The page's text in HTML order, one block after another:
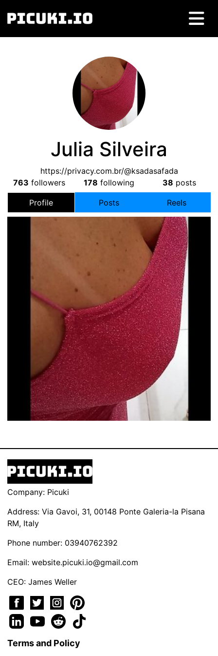
Julia Silveira
https://privacy.com.br/@ksadasafada
763 followers 178 following 38 posts
Profile Posts Reels
Company: Picuki
Address: Via Gavoi, 31, 00148 Ponte Galeria-la Pisana
RM, Italy
Phone number: 03940762392
Email: website.picuki.io@gmail.com
CEO: James Weller
Terms and Policy